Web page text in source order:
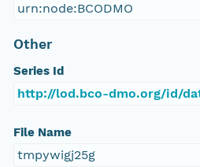
urn:node:BCODMO
Other
Series Id
http://lod.bco-dmo.org/id/
File Name
tmpywigj25g